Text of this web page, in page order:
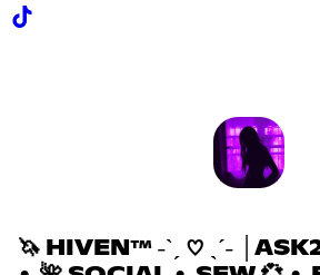
🦄 HIVEN™ ˗ˋˏ ♡ ˎˊ˗